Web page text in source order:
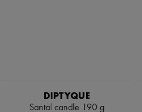
DIPTYQUE
Santal candle 190 g